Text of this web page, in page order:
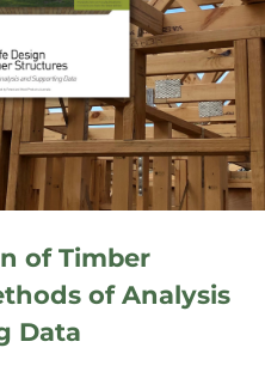
of Timber
of Analysis
Data